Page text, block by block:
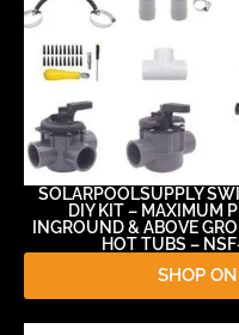
SOLARPOOLSUPPLY
DIY KIT – MAXIMUM
INGROUND & ABOVE
HOT TUBS –
SHOP